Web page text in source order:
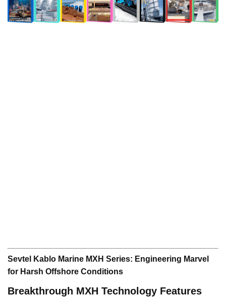
Sevtel Kablo Marine MXH Series: Engineering Marvel
for Harsh Offshore Conditions
Breakthrough MXH Technology Features